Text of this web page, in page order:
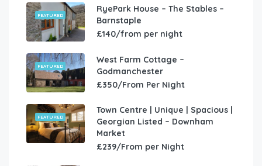
FEATURED
RyePark House – The Stables –
Barnstaple
£140/from per night
FEATURED
West Farm Cottage –
Godmanchester
£350/From Per Night
FEATURED
Town Centre | Unique | Spacious |
Georgian Listed – Downham
Market
£239/From per Night